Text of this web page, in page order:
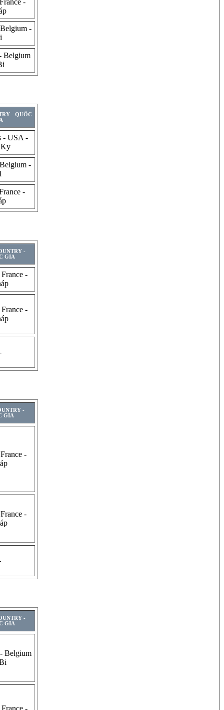
-
Belgium
- QUỐC
- USA -
-
-
-
GIA
-
-
-
GIA
-
-
-
GIA
Belgium